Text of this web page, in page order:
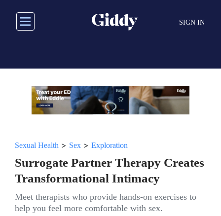
main
SIGN IN
Sexual Health > Sex > Exploration
Surrogate Partner Therapy Creates
Transformational Intimacy
Meet therapists who provide hands-on exercises to
help you feel more comfortable with sex.